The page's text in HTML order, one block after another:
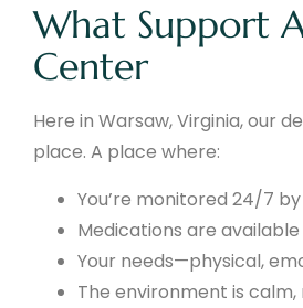
What Support
Center
Here in Warsaw, Virginia, our
place. A place where:
You’re monitored 24/7
Medications are
Your needs—physical,
The environment is